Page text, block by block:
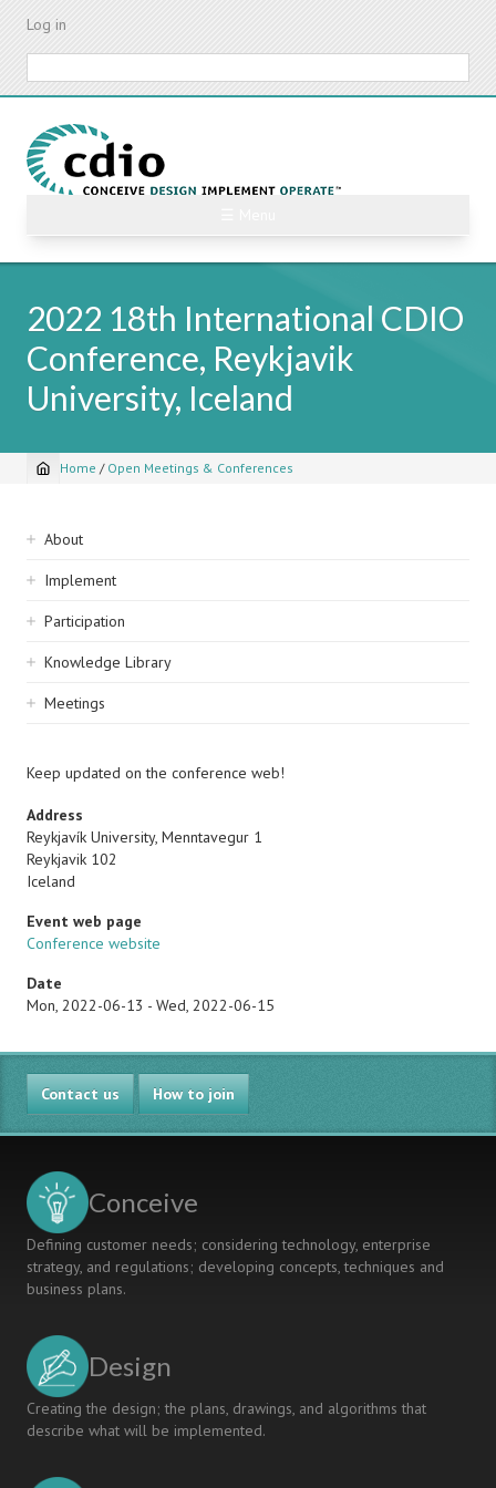
Skip
content
Log in
2022 18th International CDIO
Conference, Reykjavik
University, Iceland
Breadcrumb
Home / Open Meetings & Conferences
Sidebar
navigation
About
Implement
Participation
Knowledge Library
Meetings
Keep updated on the conference web!
Address
Reykjavík University, Menntavegur 1
Reykjavik 102
Iceland
Event web page
Conference website
Date
Mon, 2022-06-13 - Wed, 2022-06-15
Contact us How to join
Conceive
Defining customer needs; considering technology, enterprise
strategy, and regulations; developing concepts, techniques and
business plans.
Design
Creating the design; the plans, drawings, and algorithms that
describe what will be implemented.